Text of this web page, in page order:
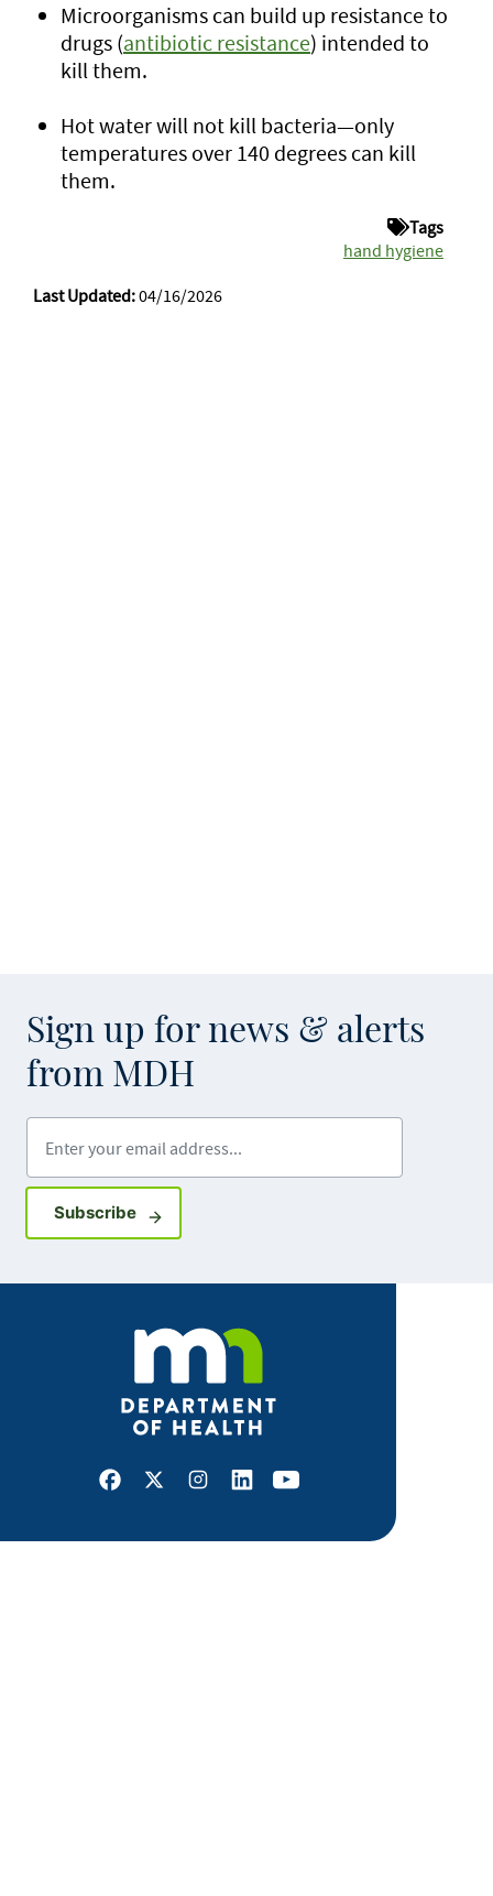
Microorganisms can build up resistance to
drugs (antibiotic resistance) intended to
kill them.
Hot water will not kill bacteria—only
temperatures over 140 degrees can kill
them.
Tags
hand hygiene
Last Updated:04/16/2026
Sign up for news & alerts
from MDH
SubscribeSign up for GovDelivery notifications
Facebook
X Instagram
LinkedInYoutube